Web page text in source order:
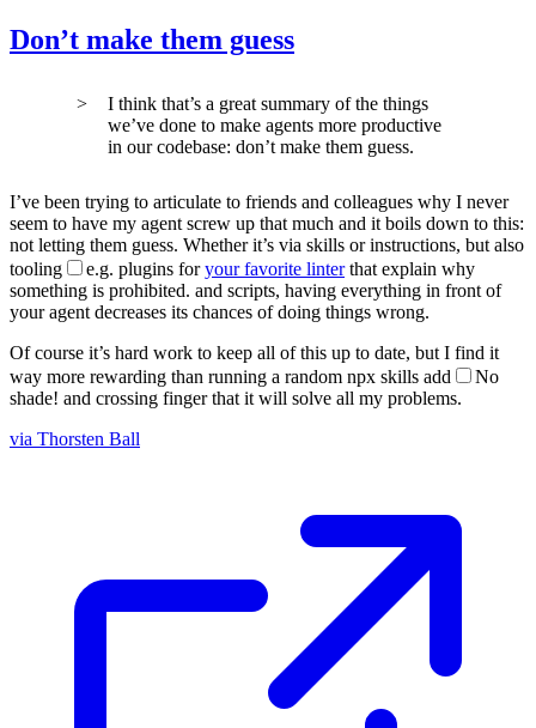
Don’t make them guess
I think that’s a great summary of the things
we’ve done to make agents more productive
in our codebase: don’t make them guess.
I’ve been trying to articulate to friends and colleagues why I never
seem to have my agent screw up that much and it boils down to this:
not letting them guess. Whether it’s via skills or instructions, but also
tooling
e.g. plugins foryour favorite linterthat explain why
something is prohibited. and scripts, having everything in front of
your agent decreases its chances of doing things wrong.
Of course it’s hard work to keep all of this up to date, but I find it
way more rewarding than running a random npx skills add
No
shade! and crossing finger that it will solve all my problems.
via Thorsten Ball